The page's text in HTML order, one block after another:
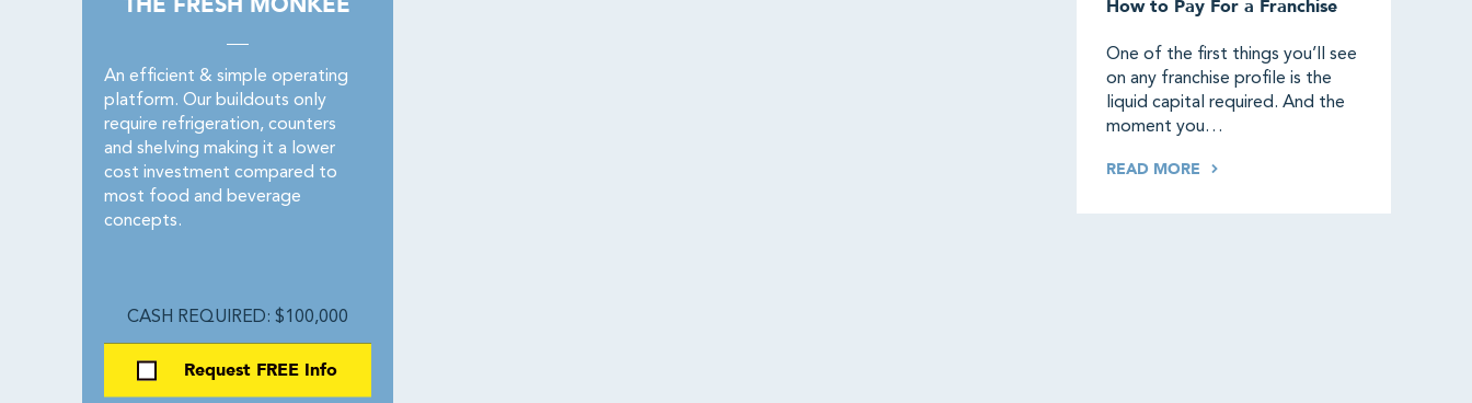
An efficient & simple operating
platform. Our buildouts only
require refrigeration, counters
and shelving making it a lower
cost investment compared to
most food and beverage
concepts.
CASH REQUIRED: $100,000
Request FREE Info
How to Pay For a Franchise
One of the first things you’ll see
on any franchise profile is the
liquid capital required. And the
moment you…
READ MORE